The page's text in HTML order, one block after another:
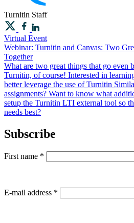
Turnitin Staff
Virtual Event
Webinar: Turnitin and Canvas: Two
Together
What are two great things that go even
Turnitin, of course! Interested in
better leverage the use of Turnitin
assignments? Want to know what
setup the Turnitin LTI external tool so
needs best?
Subscribe
First name *
E-mail address *